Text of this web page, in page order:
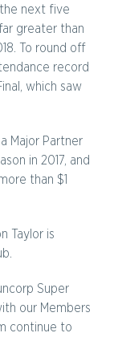
next five
greater than
To round off
record
which saw
Major Partner
in 2017, and
than $1
Taylor is
Super
our Members
continue to